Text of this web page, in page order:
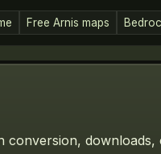
Free Arnis maps
conversion,